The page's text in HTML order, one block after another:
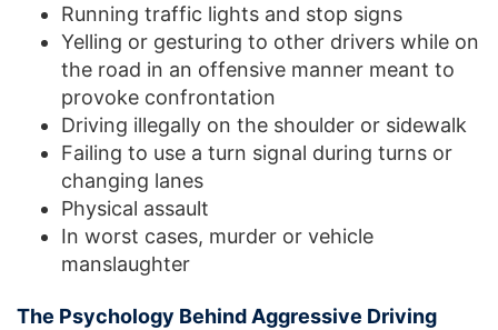
Running traffic lights and stop signs
Yelling or gesturing to other drivers while on
the road in an offensive manner meant to
provoke confrontation
Driving illegally on the shoulder or sidewalk
Failing to use a turn signal during turns or
changing lanes
Physical assault
In worst cases, murder or vehicle
manslaughter
The Psychology Behind Aggressive Driving